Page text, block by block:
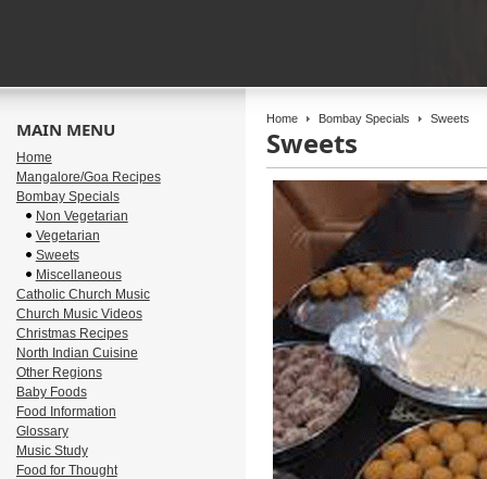
Home Bombay Specials Sweets
Sweets
MAIN MENU
Home
Mangalore/Goa Recipes
Bombay Specials
Non Vegetarian
Vegetarian
Sweets
Miscellaneous
Catholic Church Music
Church Music Videos
Christmas Recipes
North Indian Cuisine
Other Regions
Baby Foods
Food Information
Glossary
Music Study
Food for Thought